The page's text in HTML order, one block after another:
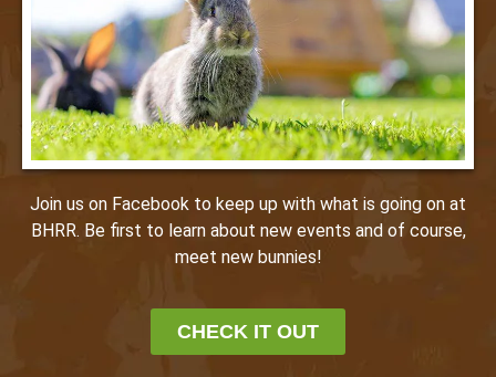
Join us on Facebook to keep up with what is going on at
BHRR. Be first to learn about new events and of course,
meet new bunnies!
CHECK IT OUT